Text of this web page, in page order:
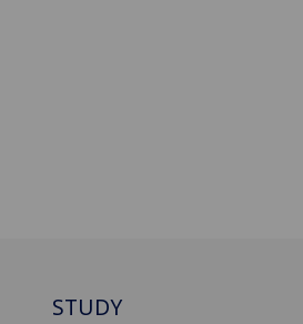
STUDY